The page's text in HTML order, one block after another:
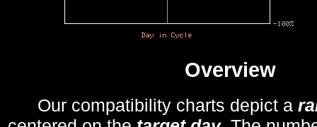
Overview
Our compatibility charts depict a